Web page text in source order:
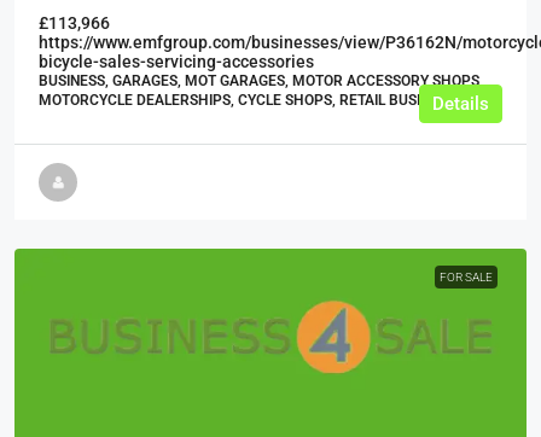
£113,966
https://www.emfgroup.com/businesses/view/P36162N/
bicycle-sales-servicing-accessories
BUSINESS, GARAGES, MOT GARAGES, MOTOR ACCESSORY SHOPS,
MOTORCYCLE DEALERSHIPS, CYCLE SHOPS, RETAIL BUSINESSES
Details
FOR SALE